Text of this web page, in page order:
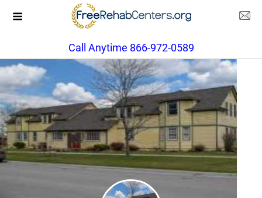
Call Anytime 866-972-0589